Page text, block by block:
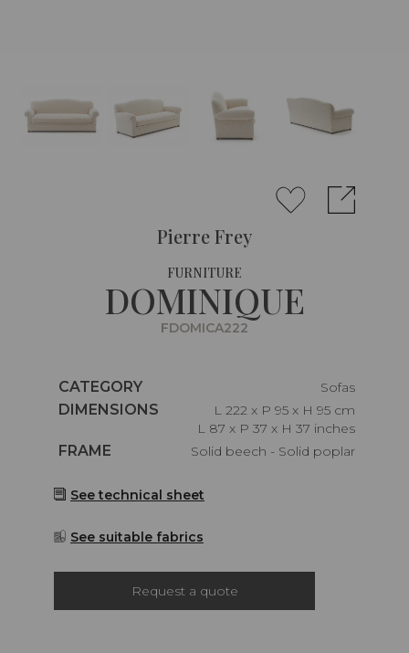
Pierre Frey
FURNITURE
DOMINIQUE
FDOMICA222
Caractéristiques
CATEGORY
Sofas
Caractéristiques
DIMENSIONS
L 222 x P 95 x H 95 cm
L 87 x P 37 x H 37 inches
Caractéristiques
FRAME Solid beech - Solid poplar
See technical sheet
See suitable fabrics
Request a quote